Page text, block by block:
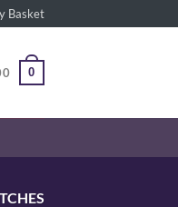
Basket
0